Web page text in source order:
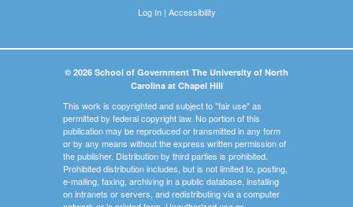
Log In| Accessibility
© 2026 School of Government The University of North
Carolina at Chapel Hill
This work is copyrighted and subject to "fair use" as
permitted by federal copyright law. No portion of this
publication may be reproduced or transmitted in any form
or by any means without the express written permission of
the publisher. Distribution by third parties is prohibited.
Prohibited distribution includes, but is not limited to, posting,
e-mailing, faxing, archiving in a public database, installing
on intranets or servers, and redistributing via a computer